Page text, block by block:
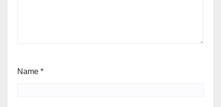
Name *